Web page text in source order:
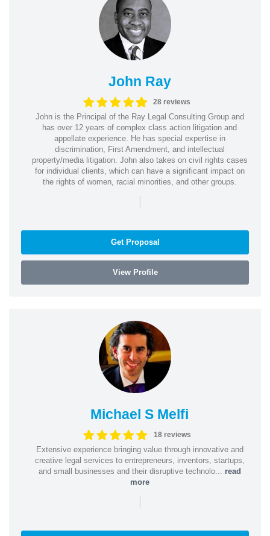
John Ray
28 reviews
John is the Principal of the Ray Legal Consulting Group and
has over 12 years of complex class action litigation and
appellate experience. He has special expertise in
discrimination, First Amendment, and intellectual
property/media litigation. John also takes on civil rights cases
for individual clients, which can have a significant impact on
the rights of women, racial minorities, and other groups.
|
Get Proposal
View Profile
Michael S Melfi
18 reviews
Extensive experience bringing value through innovative and
creative legal services to entrepreneurs, inventors, startups,
and small businesses and their disruptive technolo... read
more
|